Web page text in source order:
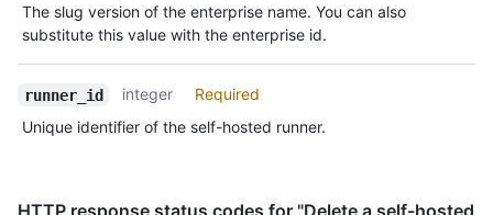
The slug version of the enterprise name. You can also
substitute this value with the enterprise id.
runner_id integer
Required
Unique identifier of the self-hosted runner.